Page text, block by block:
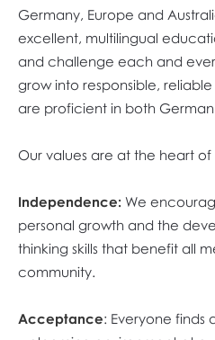
Germany, Europe and
excellent, multilingual
and challenge each and
grow into responsible,
are proficient in both German
Our values are at the heart
Independence: We
personal growth and the
thinking skills that benefit all
community.
Acceptance: Everyone finds